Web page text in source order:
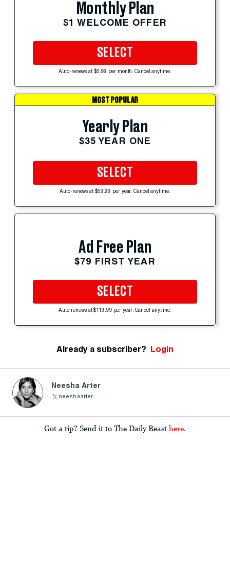
Monthly Plan
$1 WELCOME OFFER
SELECT
Auto-renews at $5.99 per month. Cancel anytime.
MOST POPULAR
Yearly Plan
$35 YEAR ONE
SELECT
Auto-renews at $59.99 per year. Cancel anytime.
Ad Free Plan
$79 FIRST YEAR
SELECT
Auto-renews at $119.99 per year. Cancel anytime.
Already a subscriber? Login
Neesha Arter
neeshaarter
Got a tip? Send it to The Daily Beast here.